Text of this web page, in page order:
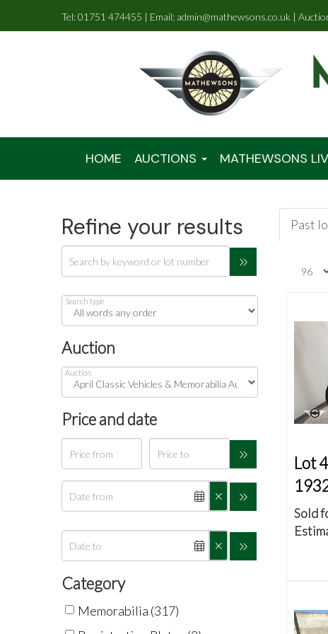
Tel: 01751 474455 | Email: admin@mathewsons.co.uk |
HOME AUCTIONS MATHEWSONS
Refine your results
Search type
Auction
Auction
Price and date
Category
Memorabilia (317)
Past
Lot 4
Sold